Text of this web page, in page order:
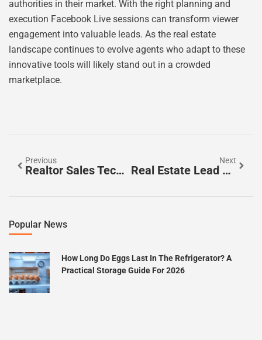
authorities in their market. With the right planning and
execution Facebook Live sessions can transform viewer
engagement into valuable leads. As the real estate
landscape continues to evolve agents who adapt to these
innovative tools will likely stand out in a crowded
marketplace.
Previous
Realtor Sales Techniques: Unlock Success In The Competitive Real Estate Market
Next
Real Estate Lead Nurturing: Unlock Secrets To Boost Your Conversions
Popular News
How Long Do Eggs Last In The Refrigerator? A
Practical Storage Guide For 2026